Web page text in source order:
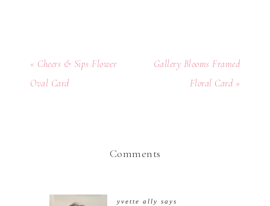
« Cheers & Sips Flower
Oval Card
Gallery Blooms Framed
Floral Card »
Comments
yvette ally says